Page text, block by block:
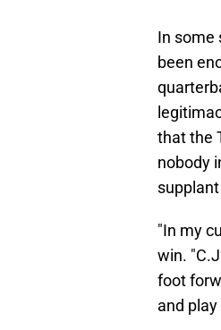
In some
been
that the
nobody
"In my
win.
foot
and